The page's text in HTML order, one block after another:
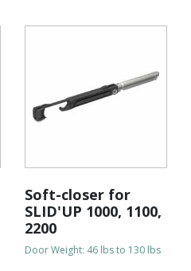
Soft-closer for
SLID'UP 1000, 1100,
2200
Door Weight: 46 lbs to 130 lbs